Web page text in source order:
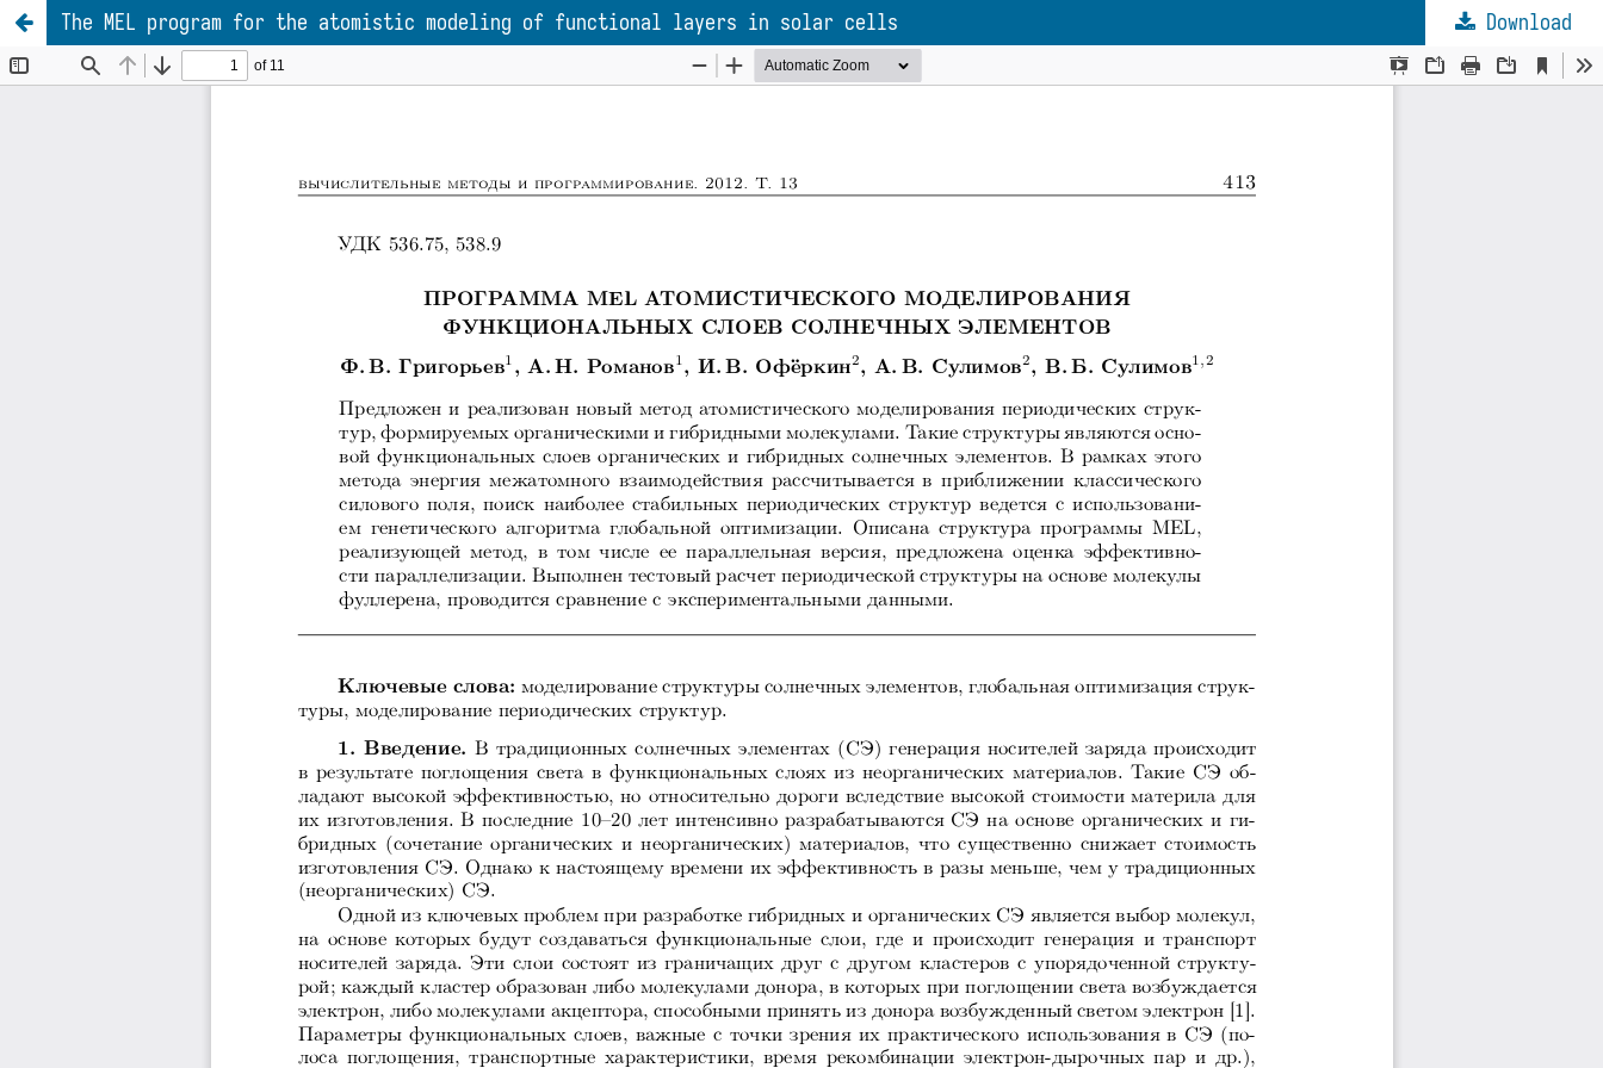
The MEL program for the atomistic modeling of functional layers in solar cells Download